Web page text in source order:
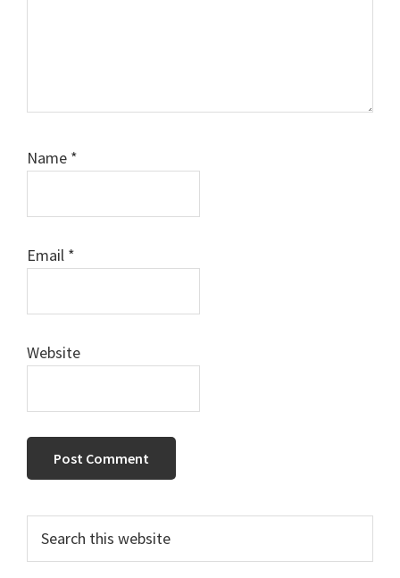
Name *
Email *
Website
Primary
Sidebar
this
website